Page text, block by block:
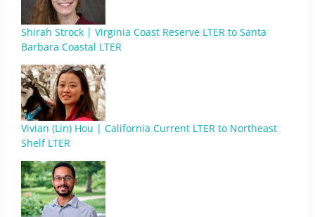
Shirah Strock | Virginia Coast Reserve LTER to Santa
Barbara Coastal LTER
Vivian (Lin) Hou | California Current LTER to Northeast
Shelf LTER